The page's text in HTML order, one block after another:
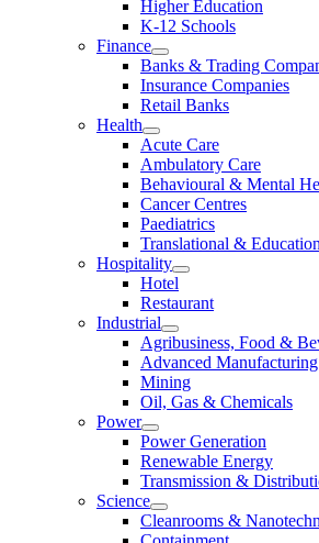
Higher Education
K-12 Schools
Finance
Banks & Trading
Insurance Companies
Retail Banks
Health
Acute Care
Ambulatory Care
Behavioural & Mental
Cancer Centres
Paediatrics
Translational &
Hospitality
Hotel
Restaurant
Industrial
Agribusiness, Food &
Advanced Manufacturing
Mining
Oil, Gas & Chemicals
Power
Power Generation
Renewable Energy
Transmission &
Science
Cleanrooms &